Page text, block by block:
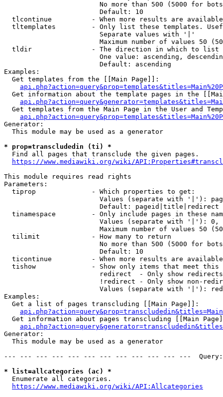
No more than 500 (5000 for
                        Default: 10
tlcontinue          - When more results are
tltemplates         - Only list these templates.
                        Separate values with '|'
Maximum number of values 50
  tldir               - The direction in which to list
One value: ascending,
                        Default: ascending
Examples:
  Get templates from the [[Main Page]]:
Get information about the template pages in the
Get templates from the Main Page in the User and
Generator:
  This module may be used as a generator
* prop=transcludedin (ti) *
  Find all pages that transclude the given pages.
https://www.mediawiki.org/wiki/
This module requires read rights
Parameters:
  tiprop              - Which properties to get:
Values (separate with '|'):
                        Default: pageid|title|redirect
tinamespace         - Only include pages in these
Values (separate with '|'):
Maximum number of values 50
  tilimit             - How many to return
No more than 500 (5000 for
                        Default: 10
ticontinue          - When more results are
tishow              - Show only items that meet this
                        redirect  - Only show redirects
!redirect - Only show non-
Values (separate with '|'):
Examples:
  Get a list of pages transcluding [[Main Page]]:
Get information about pages transcluding [[Main
Generator:
  This module may be used as a generator
--- --- --- --- --- --- --- --- --- --- --- ---
* list=allcategories (ac) *
  Enumerate all categories.
https://www.mediawiki.org/wiki/API:Allcategories